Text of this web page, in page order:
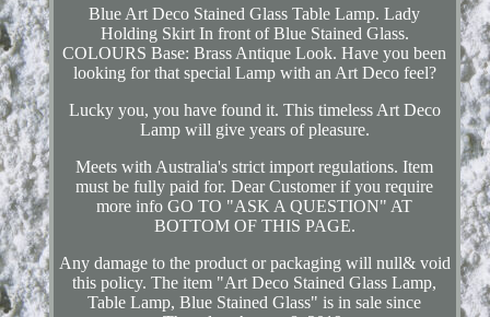
Blue Art Deco Stained Glass Table Lamp. Lady
Holding Skirt In front of Blue Stained Glass.
COLOURS Base: Brass Antique Look. Have you been
looking for that special Lamp with an Art Deco feel?
Lucky you, you have found it. This timeless Art Deco
Lamp will give years of pleasure.
Meets with Australia's strict import regulations. Item
must be fully paid for. Dear Customer if you require
more info GO TO "ASK A QUESTION" AT
BOTTOM OF THIS PAGE.
Any damage to the product or packaging will null& void
this policy. The item "Art Deco Stained Glass Lamp,
Table Lamp, Blue Stained Glass" is in sale since